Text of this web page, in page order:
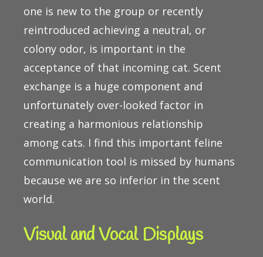
one is new to the group or recently
reintroduced achieving a neutral, or
colony odor, is important in the
acceptance of that incoming cat. Scent
exchange is a huge component and
unfortunately over-looked factor in
creating a harmonious relationship
among cats. I find this important feline
communication tool is missed by humans
because we are so inferior in the scent
world.
Visual and Vocal Displays